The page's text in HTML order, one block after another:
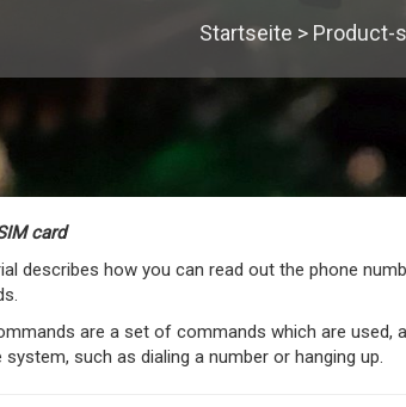
Startseite > Product-
card
describes how you can read out the phone
are a set of commands which are
system, such as dialing a number or hanging up.